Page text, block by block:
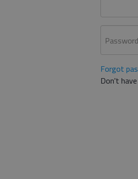
Password
Forgot
Don't